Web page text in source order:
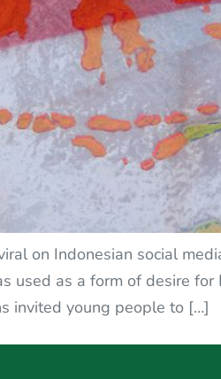
on Indonesian social
used as a form of desire
invited young people to […]